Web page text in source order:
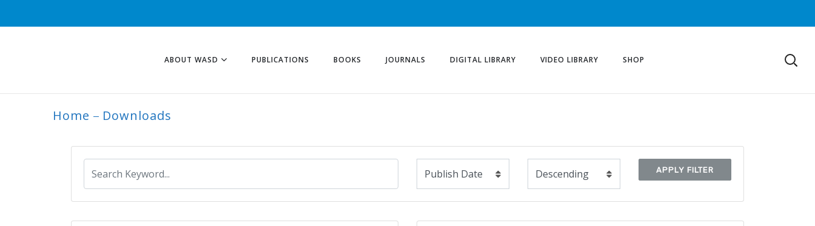
ABOUT WASD PUBLICATIONS BOOKS JOURNALS DIGITAL LIBRARY VIDEO LIBRARY SHOP
Home Downloads
ARCHIVE
APPLY FILTER